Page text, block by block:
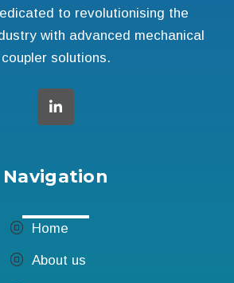
to revolutionising the
with advanced mechanical
coupler solutions.
Navigation
Home
About us